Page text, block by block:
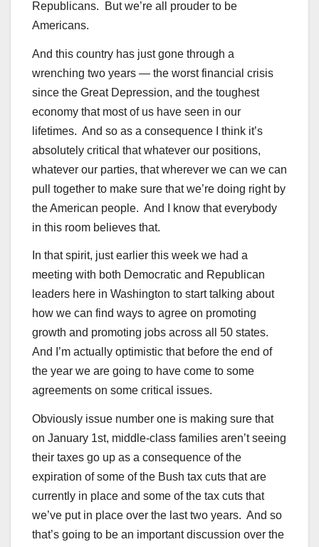
Republicans. But we’re all prouder to be
Americans.
And this country has just gone through a
wrenching two years — the worst financial crisis
since the Great Depression, and the toughest
economy that most of us have seen in our
lifetimes. And so as a consequence I think it’s
absolutely critical that whatever our positions,
whatever our parties, that wherever we can we can
pull together to make sure that we’re doing right by
the American people. And I know that everybody
in this room believes that.
In that spirit, just earlier this week we had a
meeting with both Democratic and Republican
leaders here in Washington to start talking about
how we can find ways to agree on promoting
growth and promoting jobs across all 50 states.
And I’m actually optimistic that before the end of
the year we are going to have come to some
agreements on some critical issues.
Obviously issue number one is making sure that
on January 1st, middle-class families aren’t seeing
their taxes go up as a consequence of the
expiration of some of the Bush tax cuts that are
currently in place and some of the tax cuts that
we’ve put in place over the last two years. And so
that’s going to be an important discussion over the